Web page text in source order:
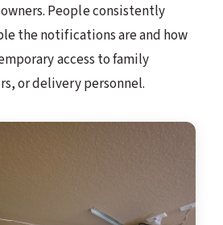
People consistently
the notifications are and how
access to family
or delivery personnel.